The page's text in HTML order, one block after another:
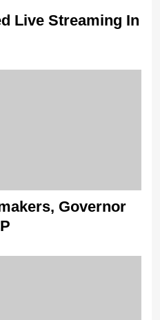
Live Streaming In
Governor